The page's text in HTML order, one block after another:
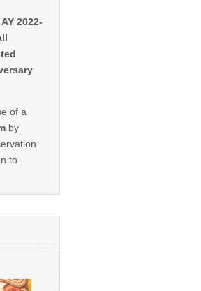
2022-
of a
by
to